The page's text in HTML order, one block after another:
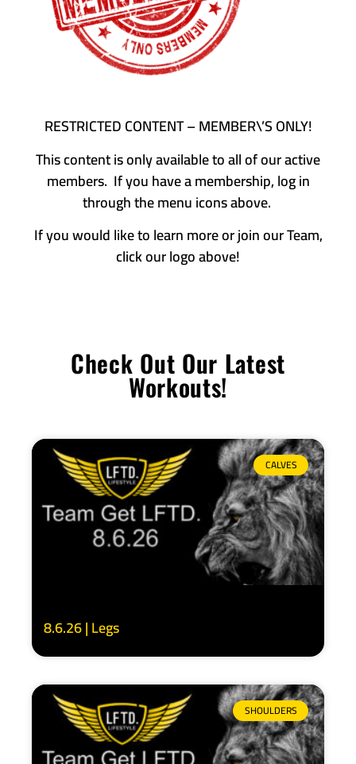
RESTRICTED CONTENT – MEMBER\’S ONLY!
This content is only available to all of our active
members. If you have a membership, log in
through the menu icons above.
If you would like to learn more or join our Team,
click our logo above!
Check Out Our Latest
Workouts!
CALVES
8.6.26 | Legs
SHOULDERS